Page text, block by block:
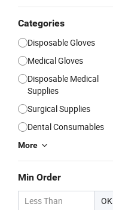
Categories
Disposable Gloves
Medical Gloves
Disposable Medical
Supplies
Surgical Supplies
Dental Consumables
More
Min Order
OK